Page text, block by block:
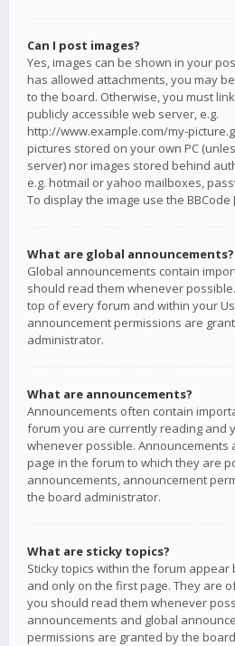
Can I post images?
Yes, images can be shown in your
has allowed attachments, you may
to the board. Otherwise, you must
publicly accessible web server, e.g.
http://www.example.com/my-
pictures stored on your own PC
server) nor images stored behind
e.g. hotmail or yahoo mailboxes,
To display the image use the BBCode
What are global announcements?
Global announcements contain
should read them whenever
top of every forum and within your
announcement permissions are
administrator.
What are announcements?
Announcements often contain
forum you are currently reading and
whenever possible.
page in the forum to which they are
announcements, announcement
the board administrator.
What are sticky topics?
Sticky topics within the forum
and only on the first page. They are
you should read them whenever
announcements and global
permissions are granted by the